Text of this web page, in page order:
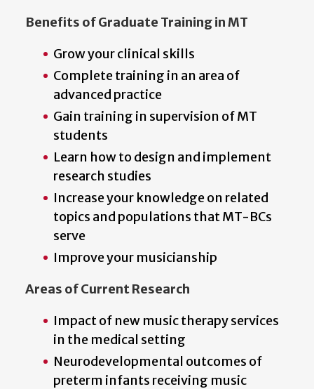
Benefits of Graduate Training in MT
Grow your clinical skills
Complete training in an area of
advanced practice
Gain training in supervision of MT
students
Learn how to design and implement
research studies
Increase your knowledge on related
topics and populations that MT-BCs
serve
Improve your musicianship
Areas of Current Research
Impact of new music therapy services
in the medical setting
Neurodevelopmental outcomes of
preterm infants receiving music